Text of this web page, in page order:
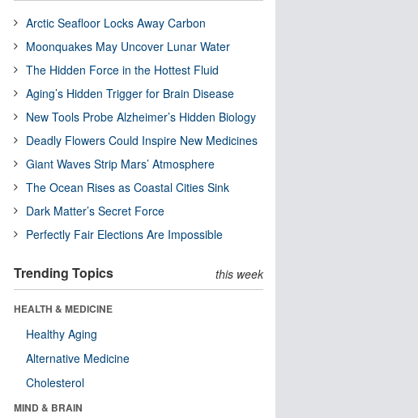
Arctic Seafloor Locks Away Carbon
Moonquakes May Uncover Lunar Water
The Hidden Force in the Hottest Fluid
Aging’s Hidden Trigger for Brain Disease
New Tools Probe Alzheimer’s Hidden Biology
Deadly Flowers Could Inspire New Medicines
Giant Waves Strip Mars’ Atmosphere
The Ocean Rises as Coastal Cities Sink
Dark Matter’s Secret Force
Perfectly Fair Elections Are Impossible
Trending Topics this week
HEALTH & MEDICINE
Healthy Aging
Alternative Medicine
Cholesterol
MIND & BRAIN